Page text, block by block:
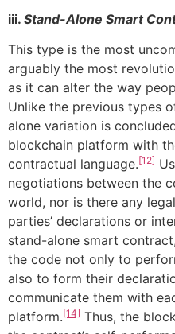
iii. Stand-Alone Smart
This type is the most
arguably the most
as it can alter the way
Unlike the previous types
alone variation is
blockchain platform with
contractual language.[12]
negotiations between the
world, nor is there any
parties’ declarations or
stand-alone smart
the code not only to
also to form their
communicate them with
platform.[14] Thus, the